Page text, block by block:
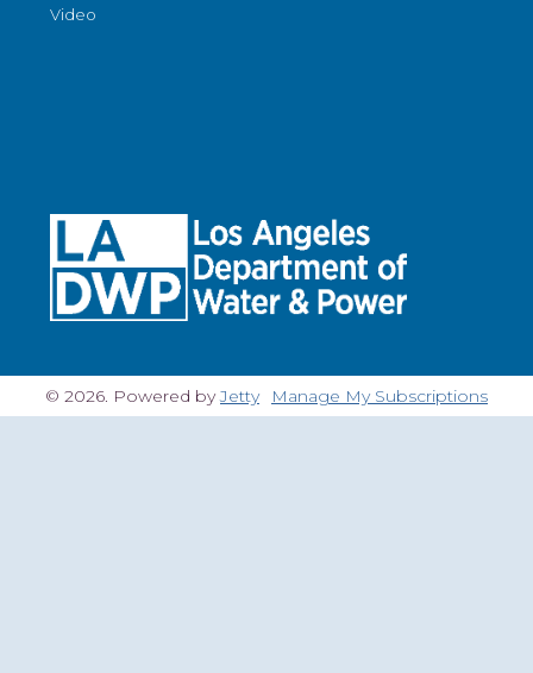
Video
© 2026. Powered byJetty Manage My Subscriptions